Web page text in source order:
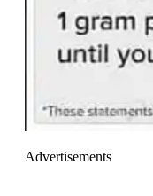
Advertisements